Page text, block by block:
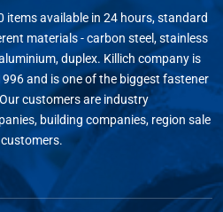
items available in 24 hours, standard
materials - carbon steel, stainless
duplex. Killich company is
and is one of the biggest fastener
customers are industry
building companies, region sale